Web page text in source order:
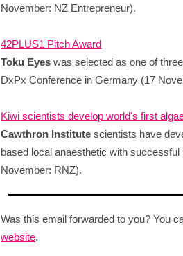
November: NZ Entrepreneur).
42PLUS1 Pitch Award
Toku Eyes was selected as one of
DxPx Conference in Germany (17
Kiwi scientists develop world's first
Cawthron Institute scientists have
based local anaesthetic with
November: RNZ).
Was this email forwarded to you? You
website.